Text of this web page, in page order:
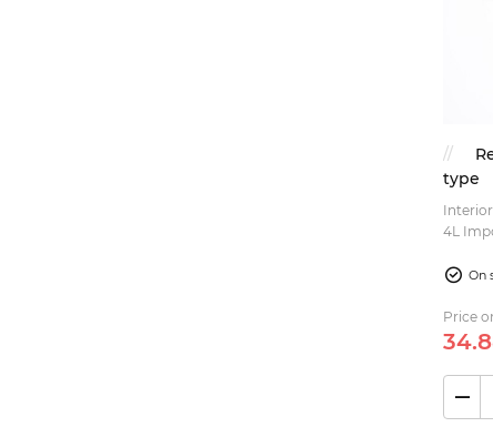
type
4L Important: this is the short type valve, if you
On
Price
34.